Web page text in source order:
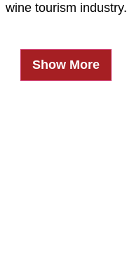
wine tourism industry.
Show More